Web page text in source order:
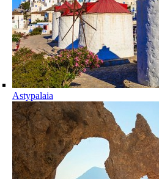
Astypalaia